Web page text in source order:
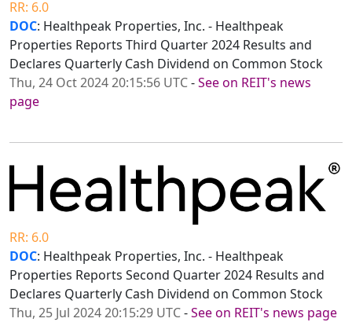
RR: 6.0
DOC: Healthpeak Properties, Inc. - Healthpeak
Properties Reports Third Quarter 2024 Results and
Declares Quarterly Cash Dividend on Common Stock
Thu, 24 Oct 2024 20:15:56 UTC-See on REIT's news
page
RR: 6.0
DOC: Healthpeak Properties, Inc. - Healthpeak
Properties Reports Second Quarter 2024 Results and
Declares Quarterly Cash Dividend on Common Stock
Thu, 25 Jul 2024 20:15:29 UTC-See on REIT's news page